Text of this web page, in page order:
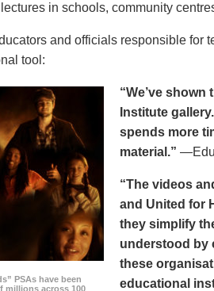
in schools, community
and officials responsible for
tool:
PSAs have been
millions across 100
“We’ve
Institute
spends more
material.”
“The videos
and United for
they simplify
understood by
these
educational